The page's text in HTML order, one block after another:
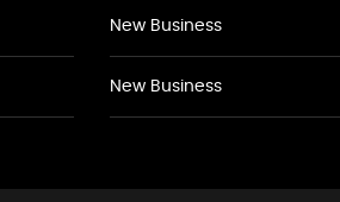
New Business
New Business